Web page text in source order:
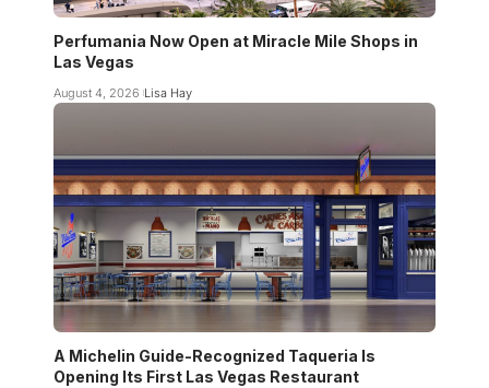
Perfumania Now Open at Miracle Mile Shops in
Las Vegas
August 4, 2026 Lisa Hay
A Michelin Guide-Recognized Taqueria Is
Opening Its First Las Vegas Restaurant